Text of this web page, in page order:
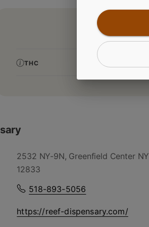
THC
2532 NY-9N, Greenfield Center NY
12833
518-893-5056
https://reef-dispensary.com/